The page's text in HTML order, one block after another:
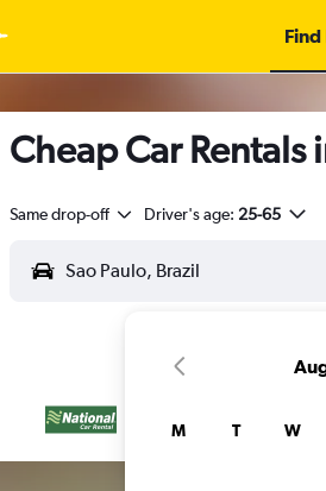
Find
Cheap Car Rentals
Same drop-off Driver's age: 25-65
M T W